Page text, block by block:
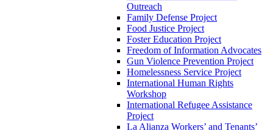
Outreach
Family Defense Project
Food Justice Project
Foster Education Project
Freedom of Information Advocates
Gun Violence Prevention Project
Homelessness Service Project
International Human Rights
Workshop
International Refugee Assistance
Project
La Alianza Workers’ and Tenants’